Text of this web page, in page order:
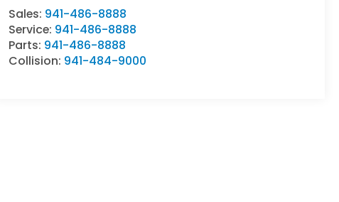
Sales: 941-486-8888
Service: 941-486-8888
Parts: 941-486-8888
Collision: 941-484-9000